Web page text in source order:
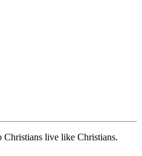
live like Christians.